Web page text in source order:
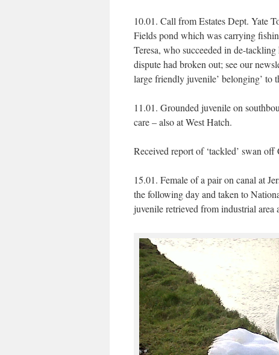
10.01. Call from Estates Dept. Yate
Fields pond which was carrying
Teresa, who succeeded in de-
dispute had broken out; see our
large friendly juvenile’ belonging’ to
11.01. Grounded juvenile on
care – also at West Hatch.
Received report of ‘tackled’ swan
15.01. Female of a pair on canal at
the following day and taken to
juvenile retrieved from industrial area